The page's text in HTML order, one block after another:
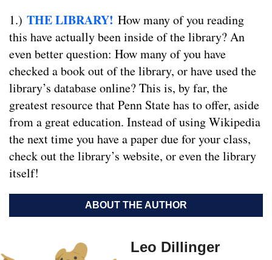
1.) THE LIBRARY! How many of you reading
this have actually been inside of the library? An
even better question: How many of you have
checked a book out of the library, or have used the
library’s database online? This is, by far, the
greatest resource that Penn State has to offer, aside
from a great education. Instead of using Wikipedia
the next time you have a paper due for your class,
check out the library’s website, or even the library
itself!
ABOUT THE AUTHOR
Leo Dillinger